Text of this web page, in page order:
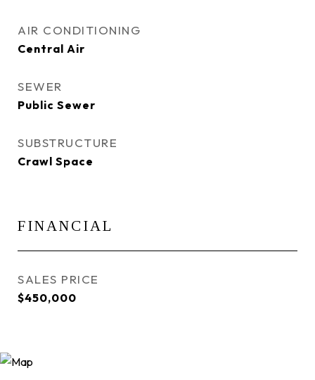
AIR CONDITIONING
Central Air
SEWER
Public Sewer
SUBSTRUCTURE
Crawl Space
FINANCIAL
SALES PRICE
$450,000